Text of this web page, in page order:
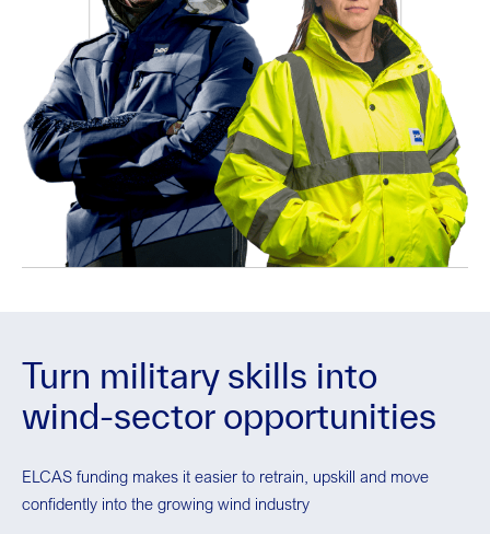
Turn military skills into
wind-sector opportunities
ELCAS funding makes it easier to retrain, upskill and move
confidently into the growing wind industry